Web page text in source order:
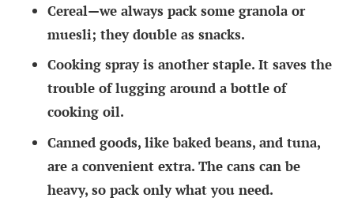
Cereal—we always pack some granola or
muesli; they double as snacks.
Cooking spray is another staple. It saves the
trouble of lugging around a bottle of
cooking oil.
Canned goods, like baked beans, and tuna,
are a convenient extra. The cans can be
heavy, so pack only what you need.